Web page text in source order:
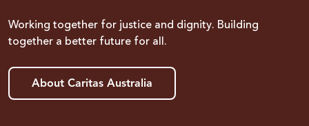
Working together for justice and dignity. Building
together a better future for all.
About Caritas Australia